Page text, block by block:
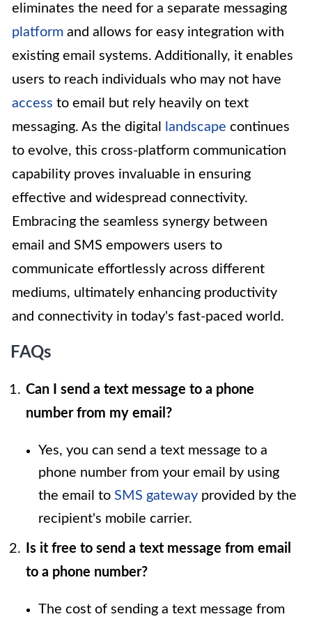
eliminates the need for a separate messaging
platform and allows for easy integration with
existing email systems. Additionally, it enables
users to reach individuals who may not have
access to email but rely heavily on text
messaging. As the digital
landscape continues
to evolve, this cross-platform communication
capability proves invaluable in ensuring
effective and widespread connectivity.
Embracing the seamless synergy between
email and SMS empowers users to
communicate effortlessly across different
mediums, ultimately enhancing productivity
and connectivity in today's fast-paced world.
FAQs
Can I send a text message to a phone
number from my email?
Yes, you can send a text message to a
phone number from your email by using
the email to SMS gateway provided by the
recipient's mobile carrier.
Is it free to send a text message from email
to a phone number?
The cost of sending a text message from